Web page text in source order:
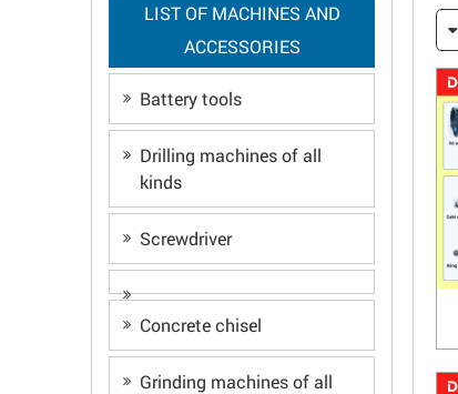
LIST OF MACHINES AND
ACCESSORIES
Battery tools
Drilling machines of all
kinds
Screwdriver
Concrete chisel
Grinding machines of all